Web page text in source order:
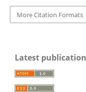
More Citation Formats
Latest